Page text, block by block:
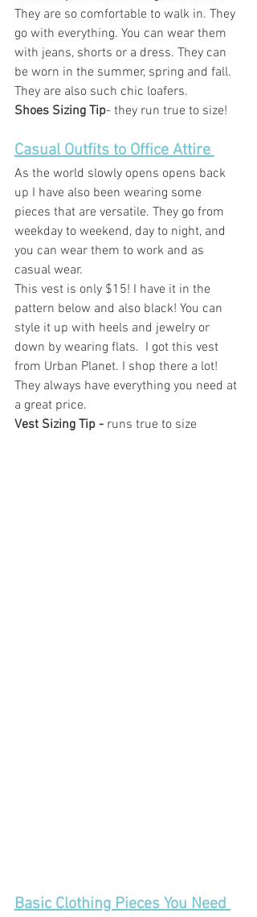
They are so comfortable to walk in. They
go with everything. You can wear them
with jeans, shorts or a dress. They can
be worn in the summer, spring and fall.
They are also such chic loafers.
Shoes Sizing Tip- they run true to size!
Casual Outfits to Office Attire
As the world slowly opens opens back
up I have also been wearing some
pieces that are versatile. They go from
weekday to weekend, day to night, and
you can wear them to work and as
casual wear.
This vest is only $15! I have it in the
pattern below and also black! You can
style it up with heels and jewelry or
down by wearing flats.  I got this vest
from Urban Planet. I shop there a lot!
They always have everything you need at
a great price.
Vest Sizing Tip - runs true to size
Basic Clothing Pieces You Need